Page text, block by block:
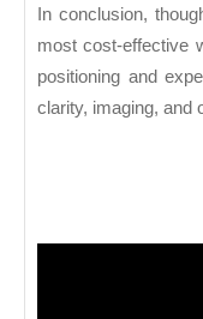
In conclusion,
most cost-effective
positioning and
clarity, imaging, and